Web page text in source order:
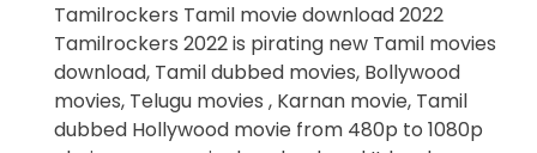
Tamilrockers Tamil movie download 2022
Tamilrockers 2022 is pirating new Tamil movies
download, Tamil dubbed movies, Bollywood
movies, Telugu movies , Karnan movie, Tamil
dubbed Hollywood movie from 480p to 1080p